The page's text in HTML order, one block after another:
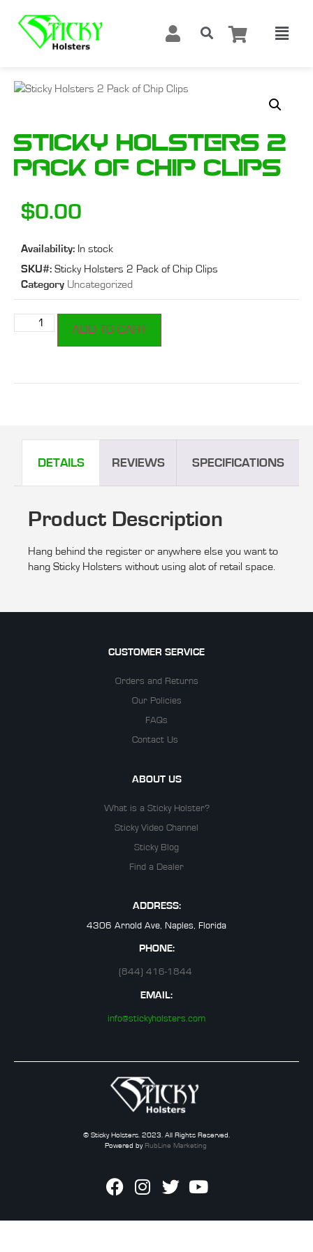
Sticky Holsters 2
Pack of Chip Clips
$0.00
Availability: In stock
SKU#: Sticky Holsters 2 Pack of Chip Clips
Category Uncategorized
ADD TO CART
DETAILS REVIEWS SPECIFICATIONS
Product Description
Hang behind the register or anywhere else you want to
hang Sticky Holsters without using alot of retail space.
CUSTOMER SERVICE
Orders and Returns
Our Policies
FAQs
Contact Us
ABOUT US
What is a Sticky Holster?
Sticky Video Channel
Sticky Blog
Find a Dealer
ADDRESS:
4306 Arnold Ave, Naples, Florida
PHONE:
(844) 416-1844
EMAIL:
info@stickyholsters.com
© Sticky Holsters. 2023. All Rights Reserved.
Powered byRubLine Marketing